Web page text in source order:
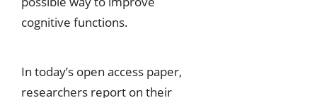
cognitive functions.
In today’s open access paper,
researchers report on their